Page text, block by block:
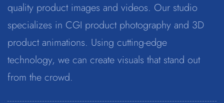
quality product images and videos. Our studio
specializes in CGI product photography and 3D
product animations. Using cutting-edge
technology, we can create visuals that stand out
from the crowd.